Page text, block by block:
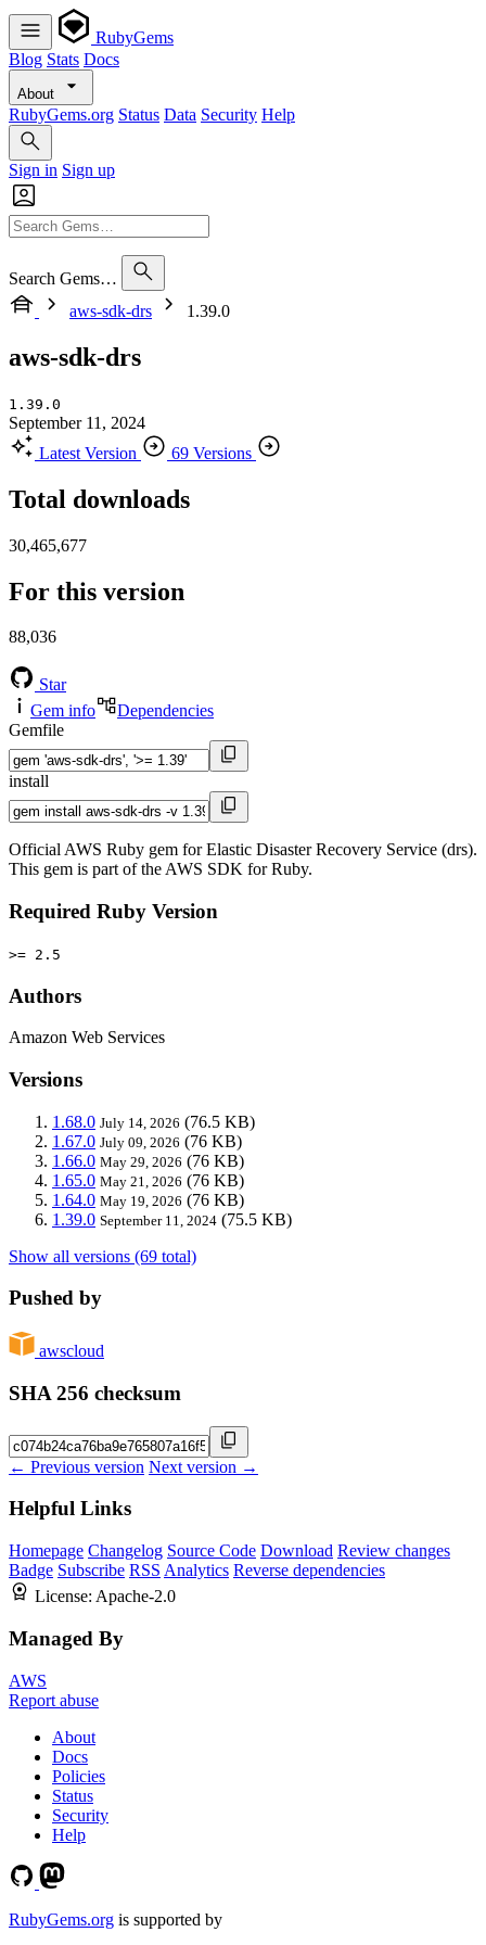
RubyGems
Blog Stats Docs
About
RubyGems.org Status Data Security Help
Sign in Sign up
Search Gems…
aws-sdk-drs
1.39.0
aws-sdk-drs
1.39.0
September 11, 2024
Latest Version
69 Versions
Total downloads
30,465,677
For this version
88,036
Star
Gem info
Dependencies
Gemfile
install
Official AWS Ruby gem for Elastic Disaster Recovery Service (drs).
This gem is part of the AWS SDK for Ruby.
Required Ruby Version
>= 2.5
Authors
Amazon Web Services
Versions
1.68.0 July 14, 2026 (76.5 KB)
1.67.0 July 09, 2026 (76 KB)
1.66.0 May 29, 2026 (76 KB)
1.65.0 May 21, 2026 (76 KB)
1.64.0 May 19, 2026 (76 KB)
1.39.0 September 11, 2024 (75.5 KB)
Show all versions (69 total)
Pushed by
awscloud
SHA 256 checksum
← Previous version Next version →
Helpful Links
Homepage Changelog Source Code Download Review changes
Badge Subscribe RSS Analytics Reverse dependencies
License: Apache-2.0
Managed By
AWS
Report abuse
About
Docs
Policies
Status
Security
Help
RubyGems.org is supported by